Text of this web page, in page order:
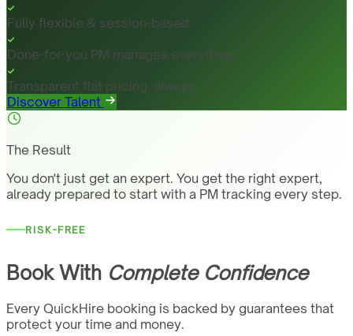
Fully flexible & session-based
Done-for-you PM manages everything
Transparent flat pricing, always
Discover Talent
The Result
You don't just get an expert. You get the right expert,
already prepared to start with a PM tracking every step.
RISK-FREE
Book With Complete Confidence
Every QuickHire booking is backed by guarantees that
protect your time and money.